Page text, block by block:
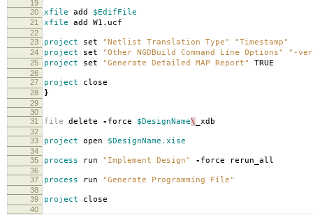
19
20
xfile add $EdifFile
21 xfile add W1.ucf
22
23
project set "Netlist Translation Type" "Timestamp"
24 project set "Other NGDBuild Command Line Options" "-
25 project set "Generate Detailed MAP Report" TRUE
26
27
project close
28 }
29
30
31
file delete - force $DesignName\ _xdb
32
33
project open $DesignName.xise
34
35
process run "Implement Design" - force rerun_all
36
37
process run "Generate Programming File"
38
39
project close
40